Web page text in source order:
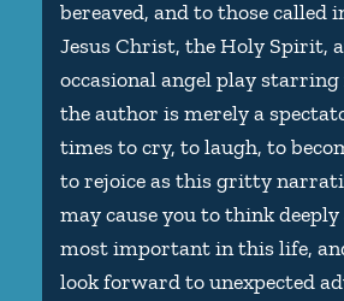
bereaved, and to those called
Jesus Christ, the Holy Spirit,
occasional angel play
the author is merely a
times to cry, to laugh, to
to rejoice as this gritty
may cause you to think
most important in this life,
look forward to unexpected